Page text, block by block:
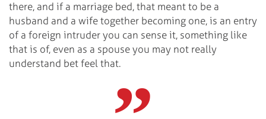
there, and if a marriage bed, that meant to be a
husband and a wife together becoming one, is an entry
of a foreign intruder you can sense it, something like
that is of, even as a spouse you may not really
understand bet feel that.